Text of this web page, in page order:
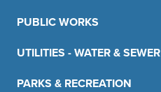
PUBLIC WORKS
UTILITIES - WATER & SEWER
PARKS & RECREATION